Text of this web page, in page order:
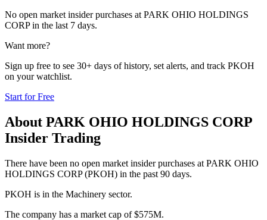
No open market insider purchases at PARK OHIO HOLDINGS
CORPin the last 7 days.
Want more?
Sign up free to see 30+ days of history, set alerts, and track PKOH
on your watchlist.
Start for Free
About PARK OHIO HOLDINGS CORP
Insider Trading
There have been no open market insider purchases at PARK OHIO
HOLDINGS CORP (PKOH) in the past 90 days.
PKOH is in the Machinery sector.
The company has a market cap of $575M.